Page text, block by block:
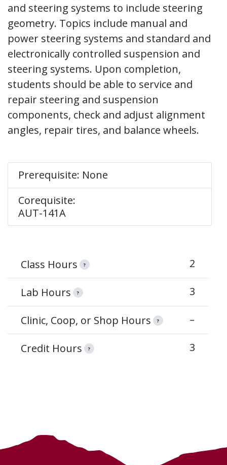
and steering systems to include steering
geometry. Topics include manual and
power steering systems and standard and
electronically controlled suspension and
steering systems. Upon completion,
students should be able to service and
repair steering and suspension
components, check and adjust alignment
angles, repair tires, and balance wheels.
Prerequisite: None
Corequisite:
AUT-141A
Class Hours ? 2
Lab Hours ? 3
Clinic, Coop, or Shop Hours ? –
Credit Hours ? 3